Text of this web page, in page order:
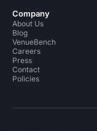
Company
About Us
Blog
VenueBench
Careers
Press
Contact
Policies